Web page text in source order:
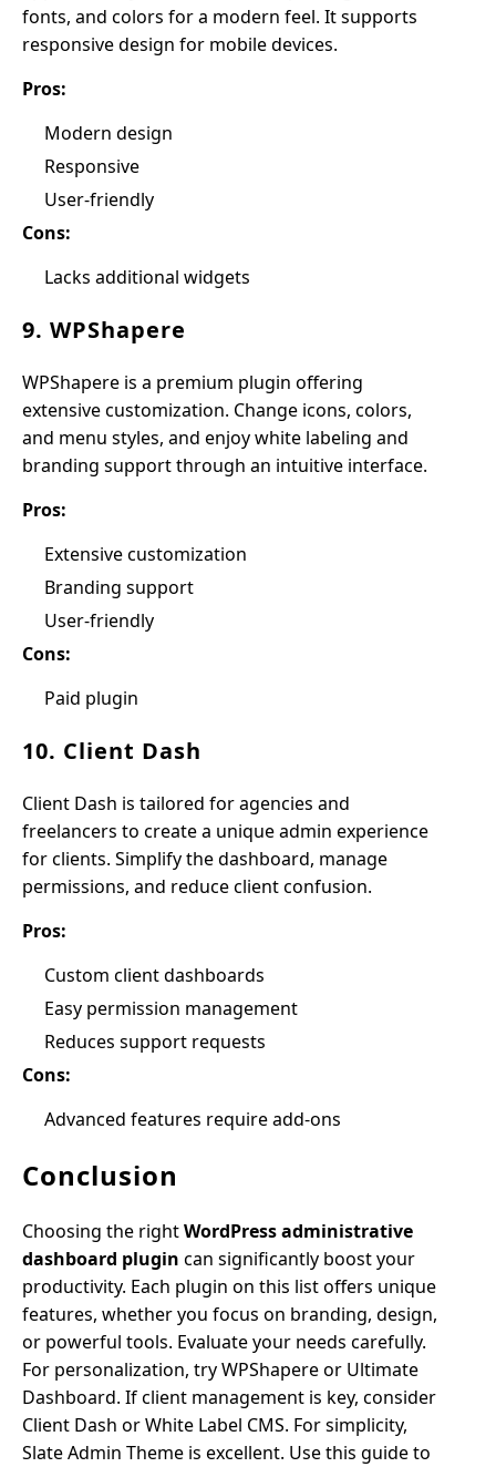
fonts, and colors for a modern feel. It supports
responsive design for mobile devices.
Pros:
Modern design
Responsive
User-friendly
Cons:
Lacks additional widgets
9. WPShapere
WPShapere is a premium plugin offering
extensive customization. Change icons, colors,
and menu styles, and enjoy white labeling and
branding support through an intuitive interface.
Pros:
Extensive customization
Branding support
User-friendly
Cons:
Paid plugin
10. Client Dash
Client Dash is tailored for agencies and
freelancers to create a unique admin experience
for clients. Simplify the dashboard, manage
permissions, and reduce client confusion.
Pros:
Custom client dashboards
Easy permission management
Reduces support requests
Cons:
Advanced features require add-ons
Conclusion
Choosing the rightWordPress administrative
dashboard plugin can significantly boost your
productivity. Each plugin on this list offers unique
features, whether you focus on branding, design,
or powerful tools. Evaluate your needs carefully.
For personalization, try WPShapere or Ultimate
Dashboard. If client management is key, consider
Client Dash or White Label CMS. For simplicity,
Slate Admin Theme is excellent. Use this guide to